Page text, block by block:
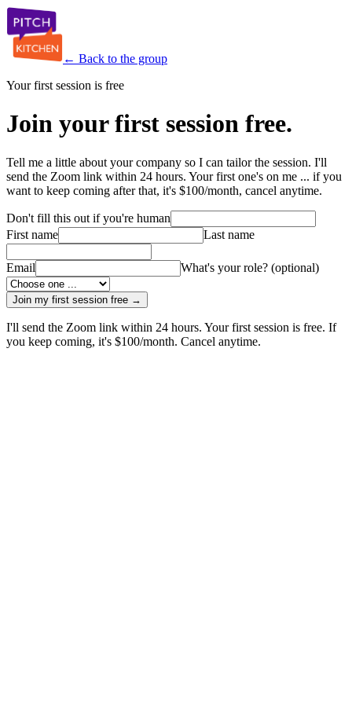
← Back to the group
Your first session is free
Join your first session free.
Tell me a little about your company so I can tailor the session. I'll
send the Zoom link within 24 hours. Your first one's on me ... if you
want to keep coming after that, it's $100/month, cancel anytime.
Don't fill this out if you're human
First name
Last name
Email What's your role? (optional)
Join my first session free →
I'll send the Zoom link within 24 hours. Your first session is free. If
you keep coming, it's $100/month. Cancel anytime.